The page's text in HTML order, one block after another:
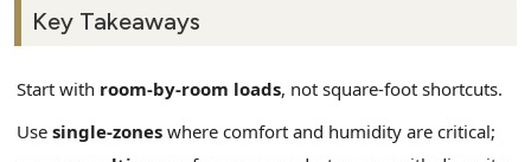
Key Takeaways
Start with room‑by‑room loads, not square‑foot shortcuts.
Use single‑zones where comfort and humidity are critical;